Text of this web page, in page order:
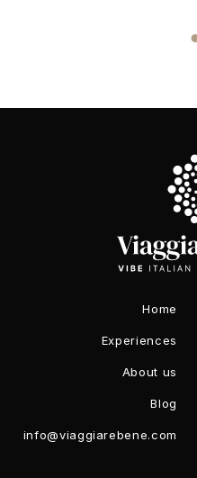
Home
Experiences
About us
Blog
info@viaggiarebene.com